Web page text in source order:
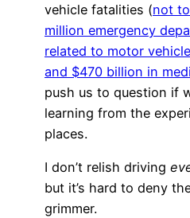
vehicle fatalities (not
million emergency
related to motor
and $470 billion in
push us to question if
learning from the
places.
I don’t relish driving
but it’s hard to deny
grimmer.